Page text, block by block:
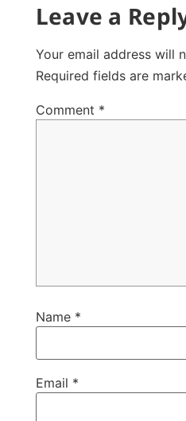
Leave a
Your email address will
Required fields are
Comment *
Name *
Email *